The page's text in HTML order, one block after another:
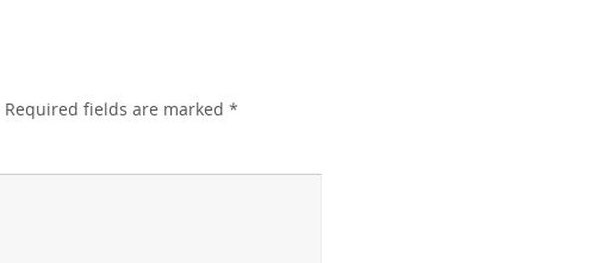
Required fields are marked *